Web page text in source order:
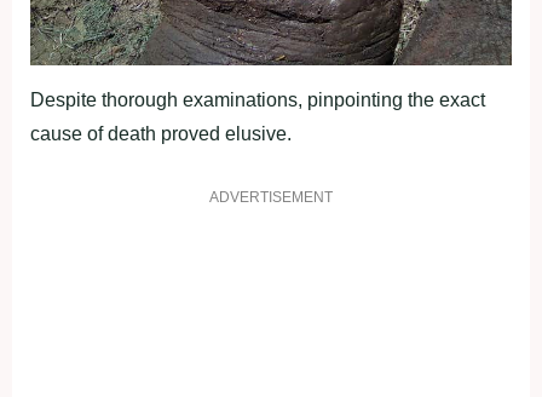
Despite thorough examinations, pinpointing the exact
cause of death proved elusive.
ADVERTISEMENT